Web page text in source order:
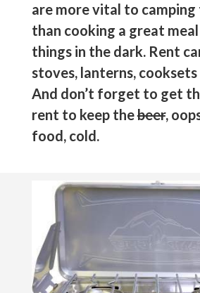
are more vital to camping
than cooking a great
things in the dark. Rent
stoves, lanterns, cooksets
And don’t forget to get
rent to keep thebeer,
food, cold.